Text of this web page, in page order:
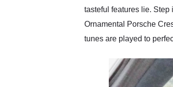
tasteful features lie.
Ornamental Porsche
tunes are played to